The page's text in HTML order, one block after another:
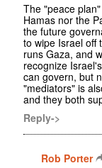
The "peace
Hamas nor the
the future
to wipe Israel off
runs Gaza, and
recognize
can govern, but
"mediators" is
and they both
Reply->
Rob Porter